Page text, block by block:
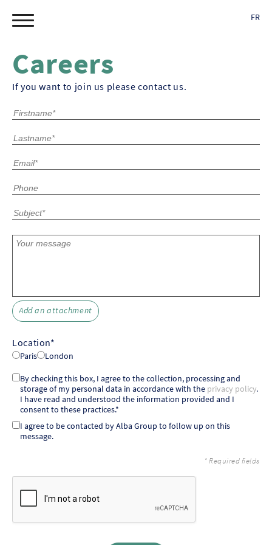
FR
Careers
If you want to join us please contact us.
Add an attachment
Location*
Paris London
By checking this box, I agree to the collection, processing and
storage of my personal data in accordance with the privacy policy.
I have read and understood the information provided and I
consent to these practices.*
I agree to be contacted by Alba Group to follow up on this
message.
* Required fields